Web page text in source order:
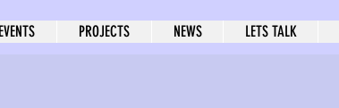
EVENTS PROJECTS NEWS LETS TALK